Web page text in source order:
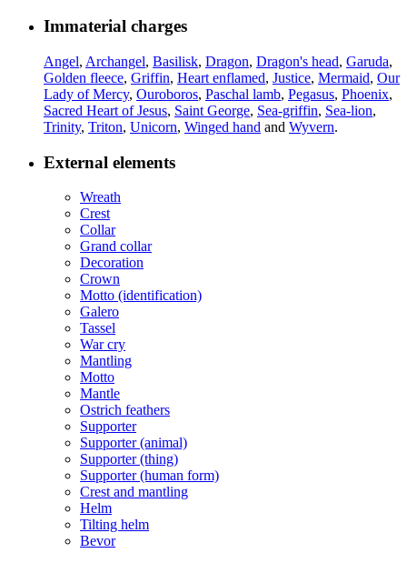
Immaterial charges
Angel, Archangel, Basilisk, Dragon, Dragon's head, Garuda,
Golden fleece, Griffin, Heart enflamed, Justice, Mermaid, Our
Lady of Mercy, Ouroboros, Paschal lamb, Pegasus, Phoenix,
Sacred Heart of Jesus, Saint George, Sea-griffin, Sea-lion,
Trinity, Triton, Unicorn, Winged hand and Wyvern.
External elements
Wreath
Crest
Collar
Grand collar
Decoration
Crown
Motto (identification)
Galero
Tassel
War cry
Mantling
Motto
Mantle
Ostrich feathers
Supporter
Supporter (animal)
Supporter (thing)
Supporter (human form)
Crest and mantling
Helm
Tilting helm
Bevor